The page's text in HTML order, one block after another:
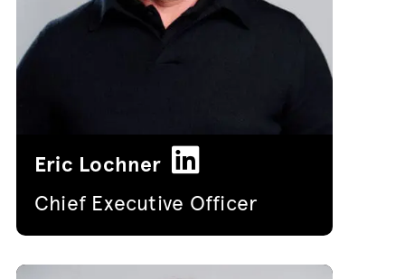
Eric Lochner
Chief Executive Officer